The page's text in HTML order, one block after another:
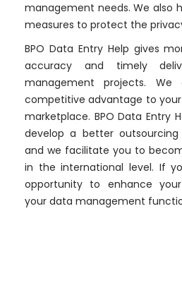
management needs. We also
measures to protect the
BPO Data Entry Help gives
accuracy and timely
management projects.
competitive advantage to
marketplace. BPO Data Entry
develop a better
and we facilitate you to
in the international level. If
opportunity to enhance
your data management